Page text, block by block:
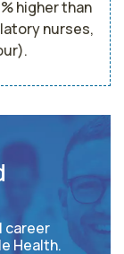
higher than
nurses,
career
Health.